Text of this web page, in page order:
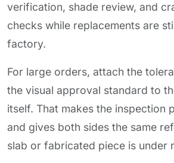
verification, shade review, and
checks while replacements are
factory.
For large orders, attach the
the visual approval standard to
itself. That makes the inspection
and gives both sides the same
slab or fabricated piece is under